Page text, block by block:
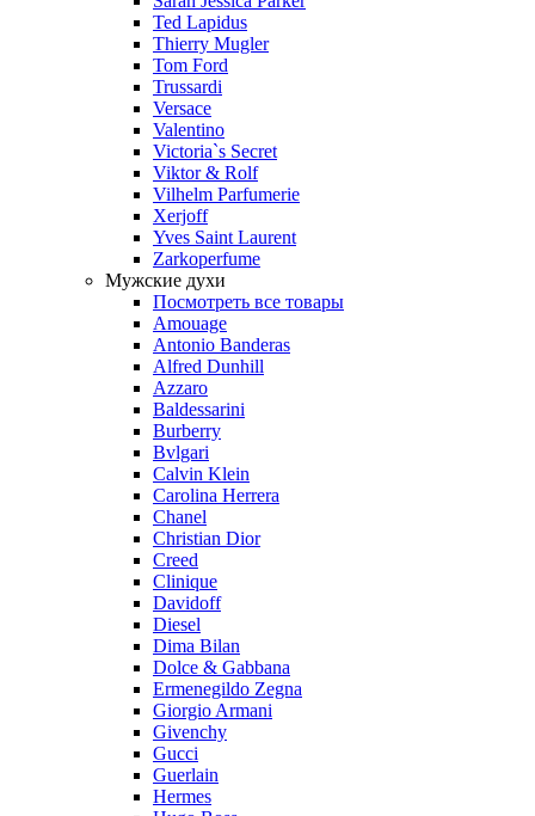
Ted Lapidus
Thierry Mugler
Tom Ford
Trussardi
Versace
Valentino
Victoria`s Secret
Viktor & Rolf
Vilhelm Parfumerie
Xerjoff
Yves Saint Laurent
Zarkoperfume
Мужские духи
Посмотреть все товары
Amouage
Antonio Banderas
Alfred Dunhill
Azzaro
Baldessarini
Burberry
Bvlgari
Calvin Klein
Carolina Herrera
Chanel
Christian Dior
Creed
Clinique
Davidoff
Diesel
Dima Bilan
Dolce & Gabbana
Ermenegildo Zegna
Giorgio Armani
Givenchy
Gucci
Guerlain
Hermes